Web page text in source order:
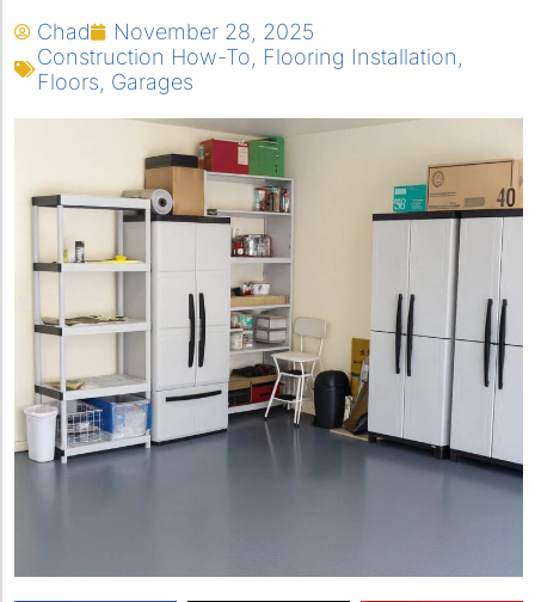
Chad
November 28, 2025
Construction How-To
Flooring Installation
Floors Garages